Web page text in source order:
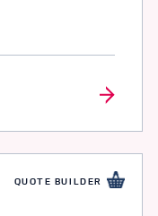
QUOTE BUILDER